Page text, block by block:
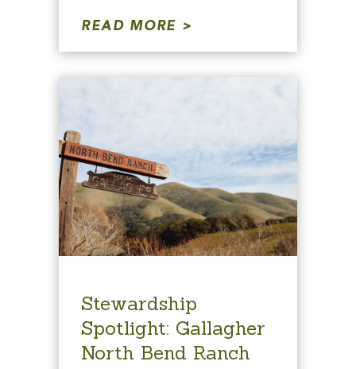
READ MORE
Stewardship
Spotlight: Gallagher
North Bend Ranch